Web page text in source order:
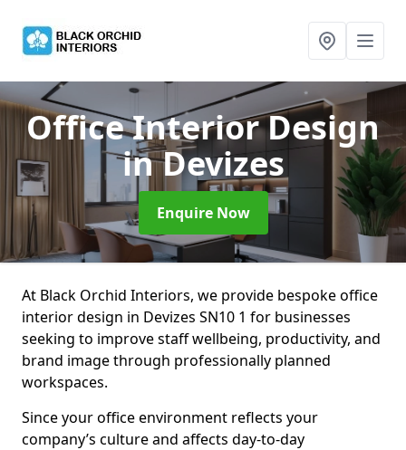
Office Interior Design
in Devizes
Enquire Now
At Black Orchid Interiors, we provide bespoke office
interior design in Devizes SN10 1 for businesses
seeking to improve staff wellbeing, productivity, and
brand image through professionally planned
workspaces.
Since your office environment reflects your
company’s culture and affects day-to-day